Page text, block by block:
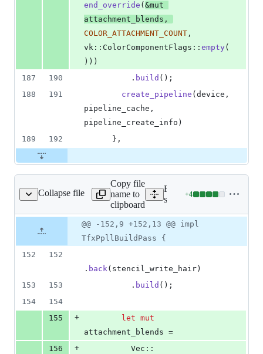
end_override ( &mut
attachment_blends ,
COLOR_ATTACHMENT_COUNT ,
vk :: ColorComponentFlags :: empty(
) ) )
187
190 . build ( ) ;
188
191 create_pipeline ( device ,
pipeline_cache ,
pipeline_create_info )
189
192 } ,
Collapse file
Copy file
name to
clipboard
Expand all lines:
src/render_graph/
+4
Lines
4
additions
deletions
file line
number
Diff line
number
Diff
line
change
@@ -152,9 +152,13 @@ impl
TfxPpllBuildPass {
152
152
. back( stencil_write_hair )
153
153 . build ( ) ;
154
154
155
+ let mut
attachment_blends =
156
+ Vec ::